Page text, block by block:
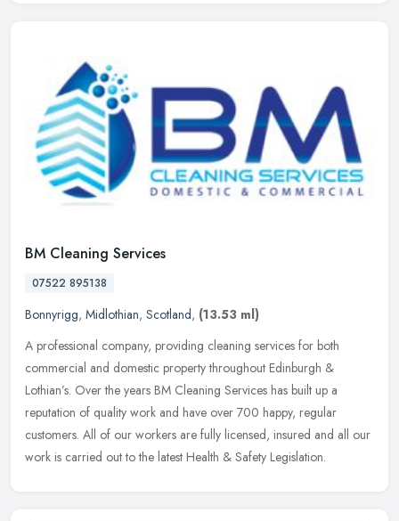
BM Cleaning Services
07522 895138
Bonnyrigg, Midlothian, Scotland, (13.53 ml)
A professional company, providing cleaning services for both
commercial and domestic property throughout Edinburgh &
Lothian’s. Over the years BM Cleaning Services has built up a
reputation of quality work and have over 700 happy, regular
customers. All of our workers are fully licensed, insured and all our
work is carried out to the latest Health & Safety Legislation.